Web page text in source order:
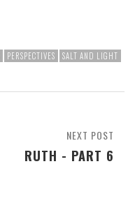
PERSPECTIVES SALT AND LIGHT
NEXT POST
RUTH - PART 6